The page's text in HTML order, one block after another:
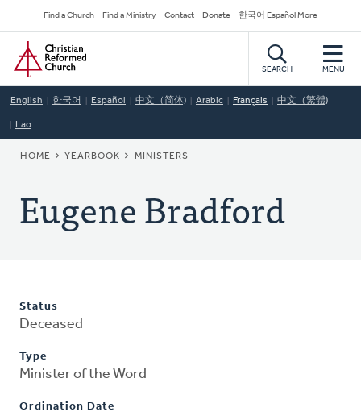
to
main
content
Secondary
Navigation
Find a Church Find a Ministry Contact Donate 한국어 Español More
Home
SEARCH MENU
English 한국어 Español 中文（简体) Arabic Français 中文（繁體)
Lao
BREADCRUMB
HOME YEARBOOK MINISTERS
Eugene Bradford
Status
Deceased
Type
Minister of the Word
Ordination Date